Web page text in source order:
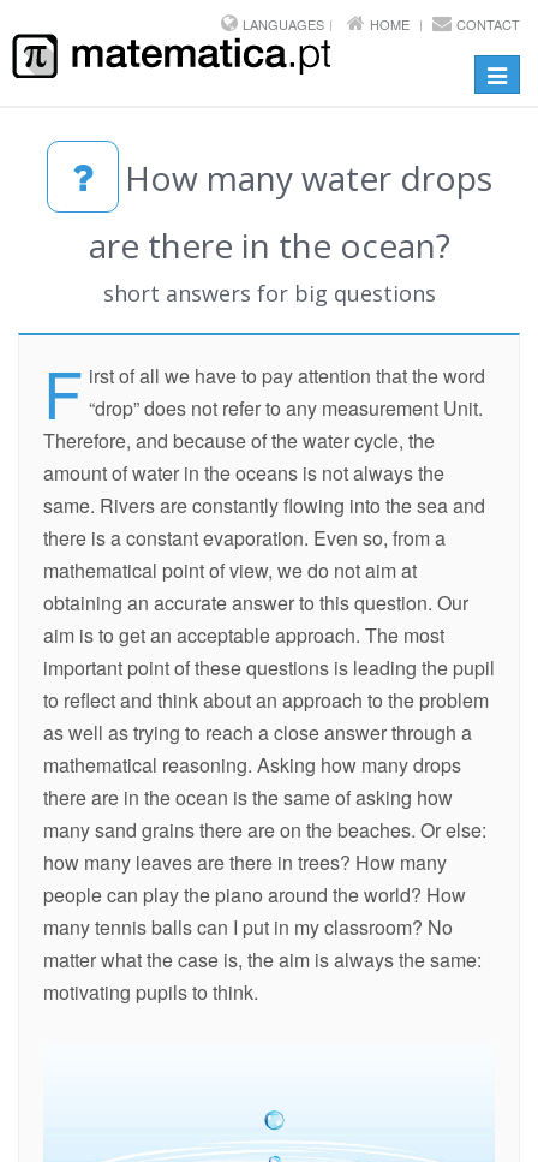
LANGUAGES HOME CONTACT
How many water drops
are there in the ocean?
short answers for big questions
F irst of all we have to pay attention that the word
“drop” does not refer to any measurement Unit.
Therefore, and because of the water cycle, the
amount of water in the oceans is not always the
same. Rivers are constantly flowing into the sea and
there is a constant evaporation. Even so, from a
mathematical point of view, we do not aim at
obtaining an accurate answer to this question. Our
aim is to get an acceptable approach. The most
important point of these questions is leading the pupil
to reflect and think about an approach to the problem
as well as trying to reach a close answer through a
mathematical reasoning. Asking how many drops
there are in the ocean is the same of asking how
many sand grains there are on the beaches. Or else:
how many leaves are there in trees? How many
people can play the piano around the world? How
many tennis balls can I put in my classroom? No
matter what the case is, the aim is always the same:
motivating pupils to think.